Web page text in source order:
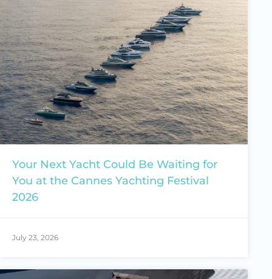
Your Next Yacht Could Be Waiting for
You at the Cannes Yachting Festival
2026
July 23, 2026